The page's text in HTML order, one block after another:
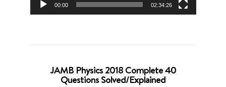
00:00 02:34:26
JAMB Physics 2018 Complete 40
Questions Solved/Explained